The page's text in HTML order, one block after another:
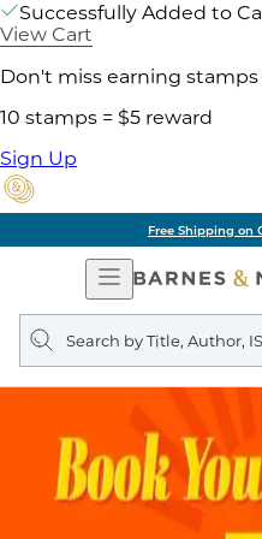
Successfully Added to
View Cart
Don't miss earning
10 stamps = $5 reward
Sign Up
Free Shipping on
Open
Navigation
Search
query